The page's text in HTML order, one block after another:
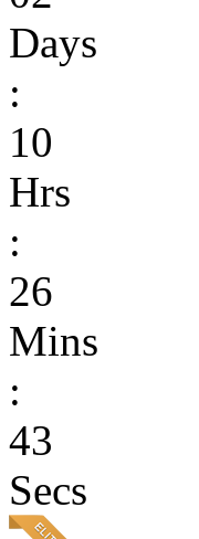
Days
:
10
Hrs
:
26
Mins
:
43
Secs